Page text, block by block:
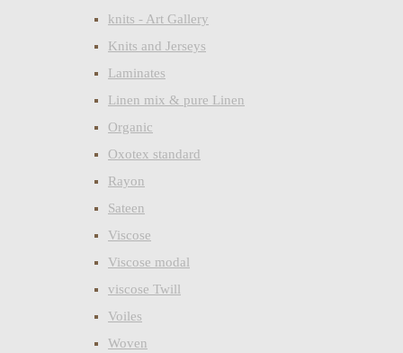
knits - Art Gallery
Knits and Jerseys
Laminates
Linen mix & pure Linen
Organic
Oxotex standard
Rayon
Sateen
Viscose
Viscose modal
viscose Twill
Voiles
Woven